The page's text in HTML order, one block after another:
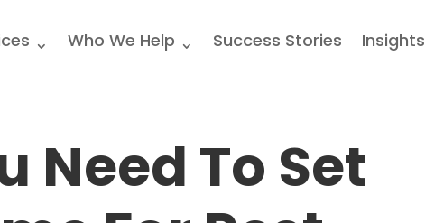
Who We Help Success Stories Insights
Need To Set